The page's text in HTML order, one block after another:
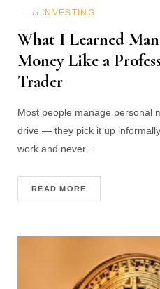
In INVESTING
What I Learned
Money Like a
Trader
Most people manage personal
drive — they pick it up
work and never…
READ MORE